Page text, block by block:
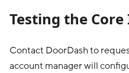
Testing the
Contact DoorDash to
account manager will